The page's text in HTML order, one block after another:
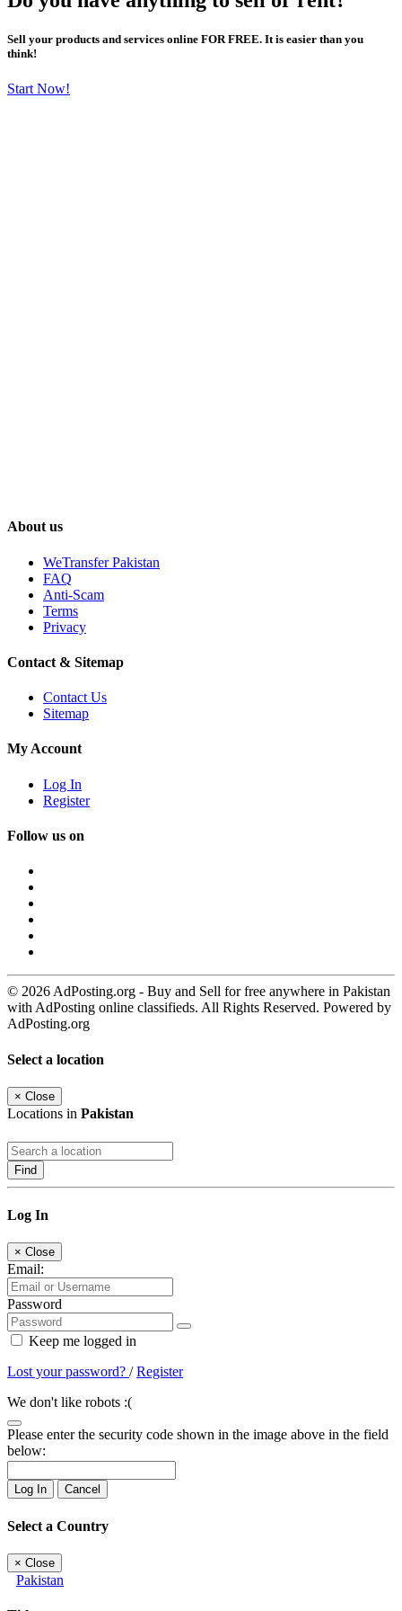
Sell your products and services online FOR FREE. It is easier than you
think!
Start Now!
About us
WeTransfer Pakistan
FAQ
Anti-Scam
Terms
Privacy
Contact & Sitemap
Contact Us
Sitemap
My Account
Log In
Register
Follow us on
© 2026 AdPosting.org - Buy and Sell for free anywhere in Pakistan
with AdPosting online classifieds. All Rights Reserved. Powered by
AdPosting.org
Select a location
× Close
Locations in Pakistan
Find
Log In
× Close
Email:
Password
Keep me logged in
Lost your password? /Register
We don't like robots :(
Please enter the security code shown in the image above in the field
below:
Log In Cancel
Select a Country
× Close
Pakistan